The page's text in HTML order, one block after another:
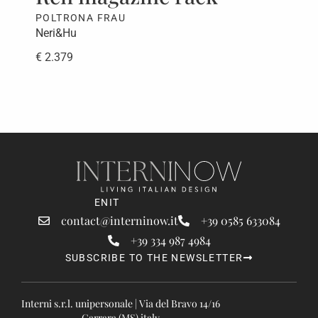
POLTRONA FRAU
Neri&Hu
€ 2.379
EN IT
contact@interninow.it
+39 0585 633084
+39 334 987 4984
SUBSCRIBE TO THE NEWSLETTER
Interni s.r.l. unipersonale | Via del Bravo 14/16